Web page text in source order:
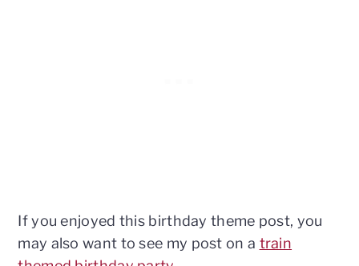
If you enjoyed this birthday theme post, you
may also want to see my post on a train